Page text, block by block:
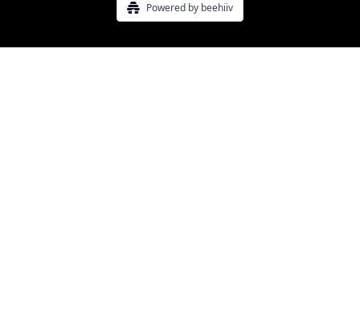
Powered by beehiiv